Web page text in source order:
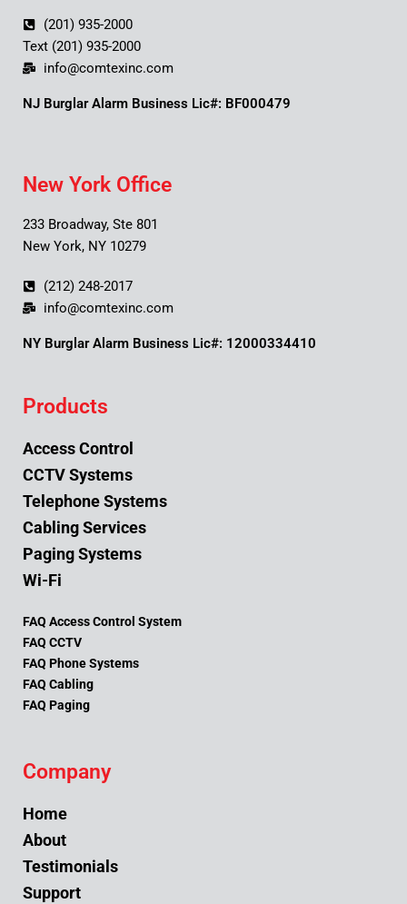
(201) 935-2000
Text (201) 935-2000
info@comtexinc.com
NJ Burglar Alarm Business Lic#: BF000479
New York Office
233 Broadway, Ste 801
New York, NY 10279
(212) 248-2017
info@comtexinc.com
NY Burglar Alarm Business Lic#: 12000334410
Products
Access Control
CCTV Systems
Telephone Systems
Cabling Services
Paging Systems
Wi-Fi
FAQ Access Control System
FAQ CCTV
FAQ Phone Systems
FAQ Cabling
FAQ Paging
Company
Home
About
Testimonials
Support